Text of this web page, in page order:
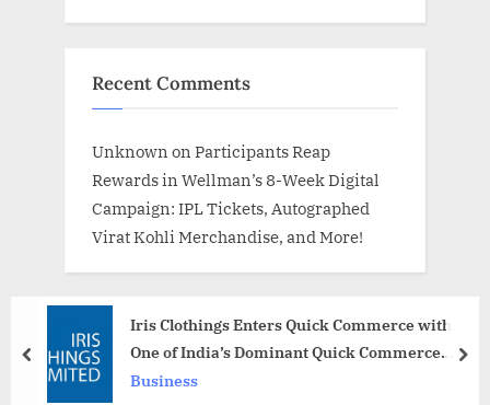
Recent Comments
Unknown on Participants Reap
Rewards in Wellman’s 8-Week Digital
Campaign: IPL Tickets, Autographed
Virat Kohli Merchandise, and More!
Iris Clothings Enters Quick Commerce with
One of India’s Dominant Quick Commerce
Players
Business
prev